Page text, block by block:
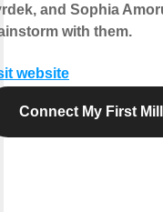
and Sophia
with them.
website
Connect My First